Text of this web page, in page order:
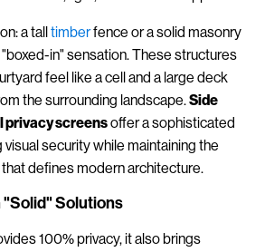
a talltimberfence or a solid masonry
in" sensation. These structures
feel like a cell and a large deck
the surrounding landscape.Side
privacy screensoffer a sophisticated
security while maintaining the
defines modern architecture.
"Solid" Solutions
100% privacy, it also brings